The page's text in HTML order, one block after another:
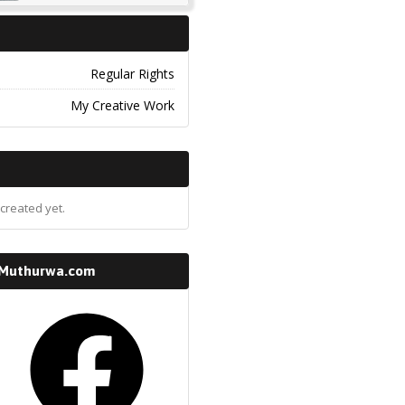
Regular Rights
My Creative Work
yet.